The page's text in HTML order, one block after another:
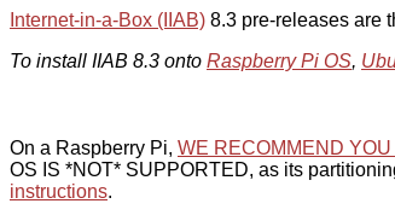
Internet-in-a-Box (IIAB) 8.3 pre-releases are
To install IIAB 8.3 onto Raspberry Pi OS,
On a Raspberry Pi, WE RECOMMEND
OS IS *NOT* SUPPORTED, as its
instructions.